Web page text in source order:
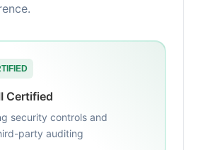
Certified
security controls and
party auditing